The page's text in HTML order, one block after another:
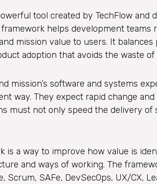
tool created by TechFlow and
helps development teams
mission value to users. It
adoption that avoids the waste
mission’s software and systems
way. They expect rapid change
must not only speed the delivery
is a way to improve how value is
and ways of working. The
Scrum, SAFe, DevSecOps, UX/CX,